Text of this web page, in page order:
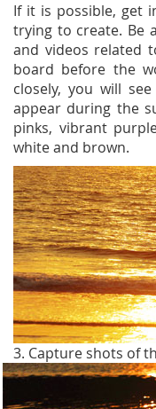
If it is possible, get
trying to create. Be
and videos related
board before the
closely, you will
appear during the
pinks, vibrant
white and brown.
3. Capture shots of